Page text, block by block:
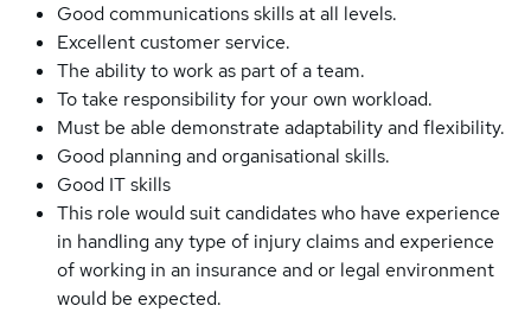
Good communications skills at all levels.
Excellent customer service.
The ability to work as part of a team.
To take responsibility for your own workload.
Must be able demonstrate adaptability and flexibility.
Good planning and organisational skills.
Good IT skills
This role would suit candidates who have experience
in handling any type of injury claims and experience
of working in an insurance and or legal environment
would be expected.